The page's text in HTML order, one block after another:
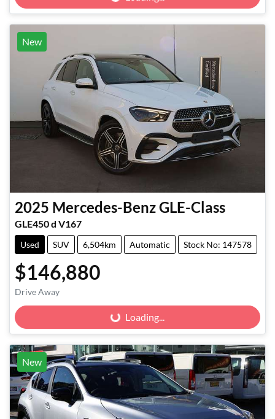
New
2025 Mercedes-BenzGLE-Class
GLE450 d V167
Used SUV 6,504km Automatic Stock No: 147578
$146,880
Drive Away
Loading... Loading...
New